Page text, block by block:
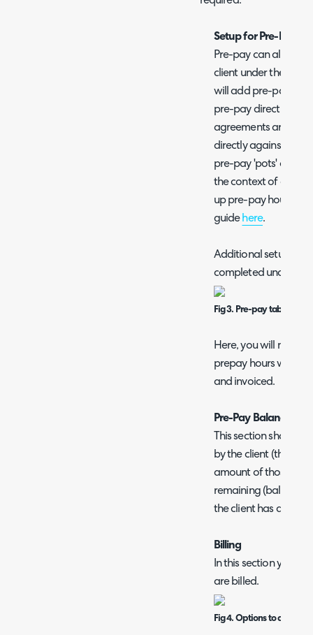
Setup for Pre-Pay
Pre-pay can also be
client under their
will add pre-pay
pre-pay directly
agreements are
directly against a
pre-pay 'pots' or
the context of a
up pre-pay hours
guide here.
Additional setup for
completed under
Fig 3. Pre-pay tab within
Here, you will need
prepay hours within
and invoiced.
Pre-Pay Balance
This section shows
by the client (the
amount of those
remaining (balance).
the client has
Billing
In this section you
are billed.
Fig 4. Options to control